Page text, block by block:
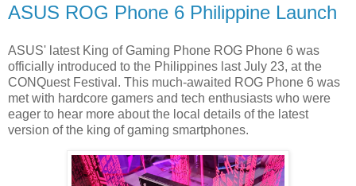
ASUS ROG Phone 6 Philippine Launch
ASUS' latest King of Gaming Phone ROG Phone 6 was
officially introduced to the Philippines last July 23, at the
CONQuest Festival. This much-awaited ROG Phone 6 was
met with hardcore gamers and tech enthusiasts who were
eager to hear more about the local details of the latest
version of the king of gaming smartphones.